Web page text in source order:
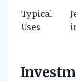
Typical
Uses